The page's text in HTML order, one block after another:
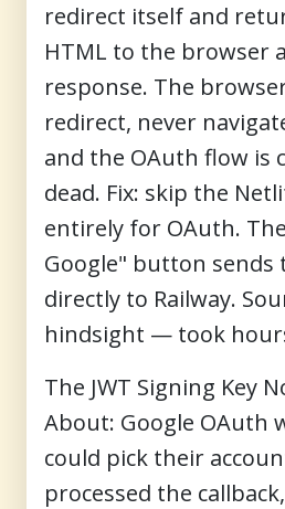
redirect itself and
HTML to the browser
response. The
redirect, never
and the OAuth flow is
dead. Fix: skip the
entirely for OAuth.
Google" button sends
directly to Railway.
hindsight — took
The JWT Signing Key
About: Google OAuth
could pick their
processed the